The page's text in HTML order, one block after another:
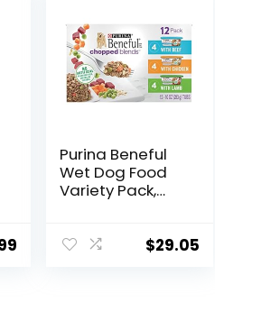
Purina Beneful
Wet Dog Food
Variety Pack,
$29.05